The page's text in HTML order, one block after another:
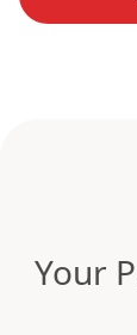
Your